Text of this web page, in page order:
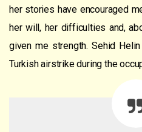
her stories have encouraged
her will, her difficulties and,
given me strength. Sehid
Turkish airstrike during the